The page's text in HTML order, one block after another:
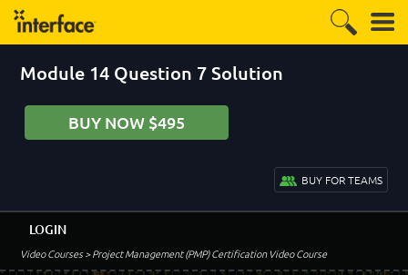
Module 14 Question 7 Solution
BUY NOW $495
BUY FOR TEAMS
Video Courses> Project Management (PMP) Certification Video Course
LOGIN